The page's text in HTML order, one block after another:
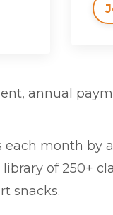
annual
each month by
of 250+
snacks.